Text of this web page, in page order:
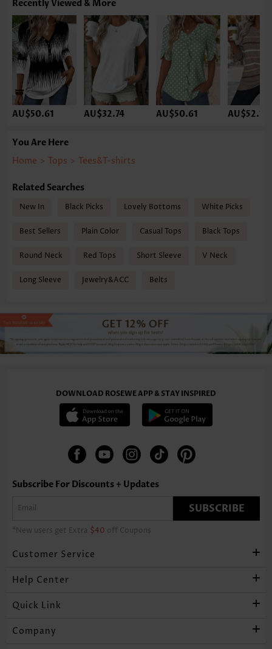
Recently Viewed & More
AU$50.61 AU$32.74 AU$50.61 AU$52.10
You Are Here
Home > Tops > Tees&T-shirts
Related Searches
New In Black Picks Lovely Bottoms White Picks
Best Sellers Plain Color Casual Tops Black Tops
Round Neck Red Tops Short Sleeve V Neck
Long Sleeve Jewelry&ACC Belts
DOWNLOAD ROSEWE APP & STAY INSPIRED
Subscribe For Discounts + Updates
SUBSCRIBE
*New users get Extra $40 off Coupons
Customer Service
Help Center
Quick Link
Company